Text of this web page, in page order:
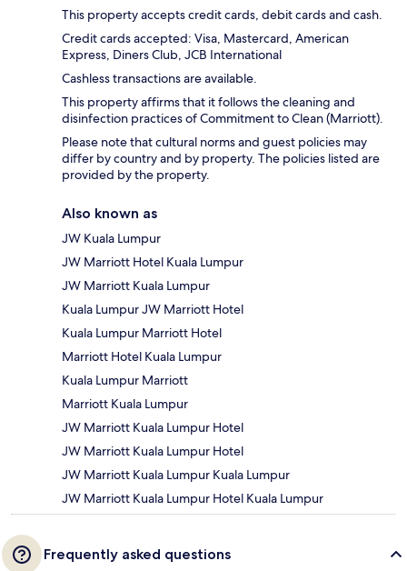
This property accepts credit cards, debit cards and cash.
Credit cards accepted: Visa, Mastercard, American
Express, Diners Club, JCB International
Cashless transactions are available.
This property affirms that it follows the cleaning and
disinfection practices of Commitment to Clean (Marriott).
Please note that cultural norms and guest policies may
differ by country and by property. The policies listed are
provided by the property.
Also known as
JW Kuala Lumpur
JW Marriott Hotel Kuala Lumpur
JW Marriott Kuala Lumpur
Kuala Lumpur JW Marriott Hotel
Kuala Lumpur Marriott Hotel
Marriott Hotel Kuala Lumpur
Kuala Lumpur Marriott
Marriott Kuala Lumpur
JW Marriott Kuala Lumpur Hotel
JW Marriott Kuala Lumpur Hotel
JW Marriott Kuala Lumpur Kuala Lumpur
JW Marriott Kuala Lumpur Hotel Kuala Lumpur
Frequently asked questions